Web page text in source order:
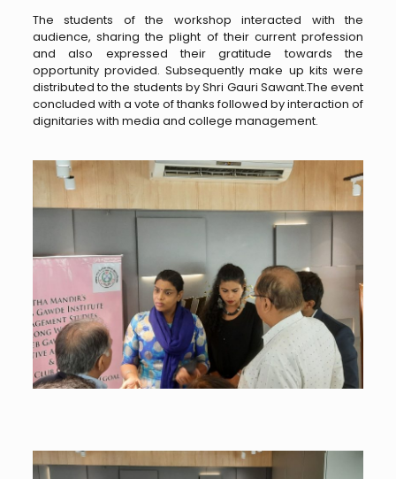
The students of the workshop interacted with the
audience, sharing the plight of their current profession
and also expressed their gratitude towards the
opportunity provided. Subsequently make up kits were
distributed to the students by Shri Gauri Sawant.The event
concluded with a vote of thanks followed by interaction of
dignitaries with media and college management.